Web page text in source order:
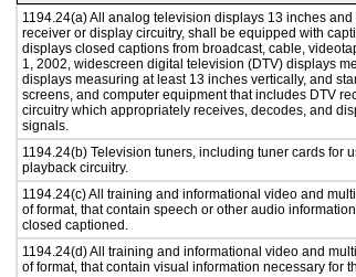
1194.24(a) All analog television displays 13 inches
receiver or display circuitry, shall be equipped with
displays closed captions from broadcast, cable,
1, 2002, widescreen digital television (DTV) displays
displays measuring at least 13 inches vertically, and
screens, and computer equipment that includes DTV
circuitry which appropriately receives, decodes, and
signals.
1194.24(b) Television tuners, including tuner cards
playback circuitry.
1194.24(c) All training and informational video and
of format, that contain speech or other audio
closed captioned.
1194.24(d) All training and informational video and
of format, that contain visual information necessary for